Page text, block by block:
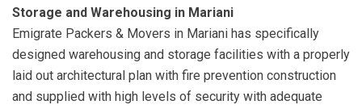
Storage and Warehousing in Mariani
Emigrate Packers & Movers in Mariani has specifically
designed warehousing and storage facilities with a properly
laid out architectural plan with fire prevention construction
and supplied with high levels of security with adequate